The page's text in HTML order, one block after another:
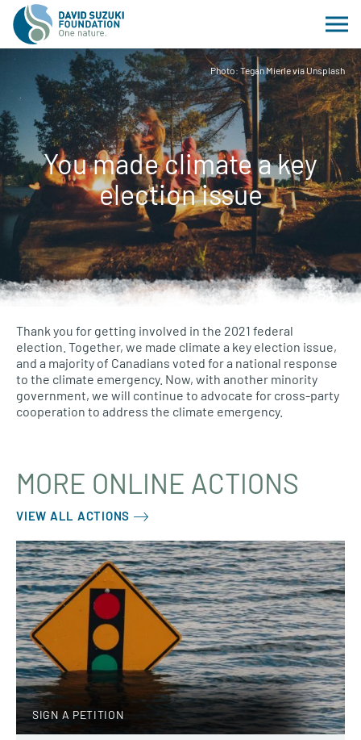
Photo: Tegan Mierle via Unsplash
You made climate a key
election issue
Thank you for getting involved in the 2021 federal
election. Together, we made climate a key election issue,
and a majority of Canadians voted for a national response
to the climate emergency. Now, with another minority
government, we will continue to advocate for cross-party
cooperation to address the climate emergency.
MORE ONLINE ACTIONS
VIEW ALL ACTIONS
SIGN A PETITION